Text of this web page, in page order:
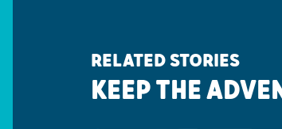
RELATED STORIES
KEEP THE